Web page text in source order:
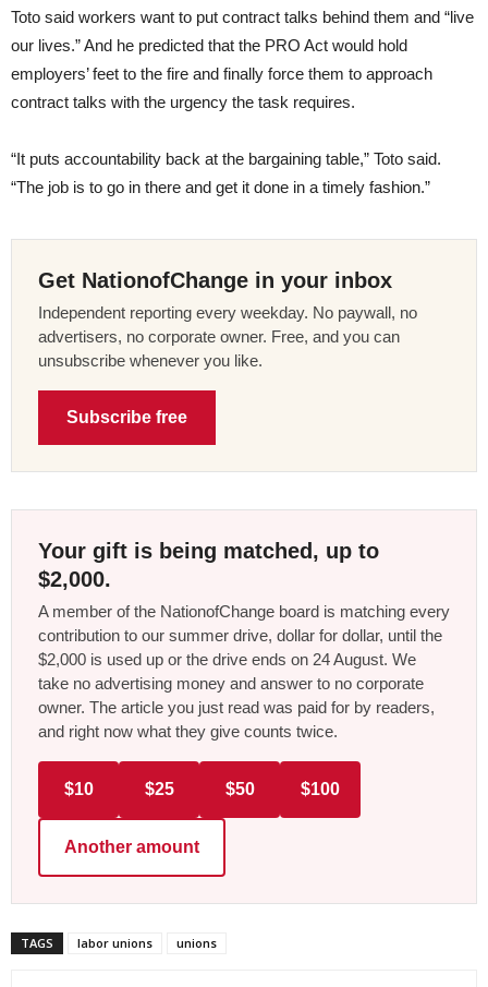
Toto said workers want to put contract talks behind them and “live
our lives.” And he predicted that the PRO Act would hold
employers’ feet to the fire and finally force them to approach
contract talks with the urgency the task requires.
“It puts accountability back at the bargaining table,” Toto said.
“The job is to go in there and get it done in a timely fashion.”
Get NationofChange in your inbox
Independent reporting every weekday. No paywall, no
advertisers, no corporate owner. Free, and you can
unsubscribe whenever you like.
Subscribe free
Your gift is being matched, up to
$2,000.
A member of the NationofChange board is matching every
contribution to our summer drive, dollar for dollar, until the
$2,000 is used up or the drive ends on 24 August. We
take no advertising money and answer to no corporate
owner. The article you just read was paid for by readers,
and right now what they give counts twice.
$10 $25 $50 $100
Another amount
TAGS labor unions unions